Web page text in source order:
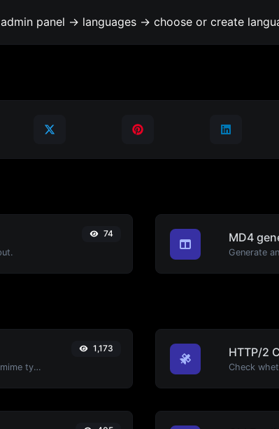
panel -> languages -> choose or create
74 MD4
Generate
Get details of any file type, such as the mime type or last edit date.
1,173 HTTP/2